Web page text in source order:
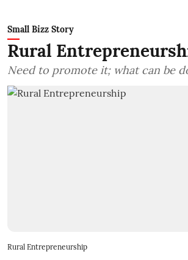
Small Bizz Story
Rural
Need to promote it; what can be
Rural Entrepreneurship